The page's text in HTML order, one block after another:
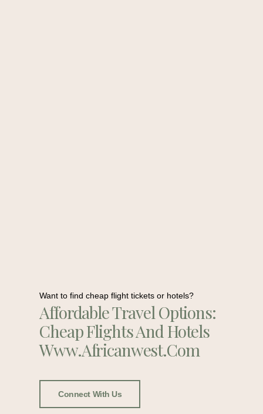
Want to find cheap flight tickets or hotels?
Affordable Travel Options:
Cheap Flights And Hotels
Www.africanwest.com
Connect With Us